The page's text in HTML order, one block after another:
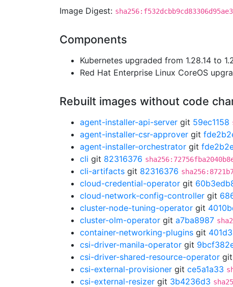
Image Digest:
Components
Kubernetes upgraded from 1.28.14 to
Red Hat Enterprise Linux CoreOS
Rebuilt images without code
agent-installer-api-server git 59ec1158
agent-installer-csr-approver git
agent-installer-orchestrator git
cli git 82316376
cli-artifacts git 82316376
cloud-credential-operator git
cloud-network-config-controller git
cluster-node-tuning-operator git
cluster-olm-operator git a7ba8987
container-networking-plugins git
csi-driver-manila-operator git
csi-driver-shared-resource-operator git
csi-external-provisioner git ce5a1a33
csi-external-resizer git 3b4236d3